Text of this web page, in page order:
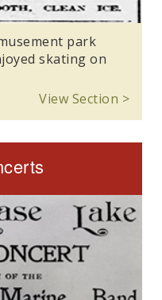
park
skating on
View Section >